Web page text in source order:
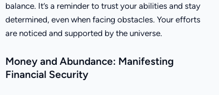
balance. It’s a reminder to trust your abilities and stay
determined, even when facing obstacles. Your efforts
are noticed and supported by the universe.
Money and Abundance: Manifesting
Financial Security